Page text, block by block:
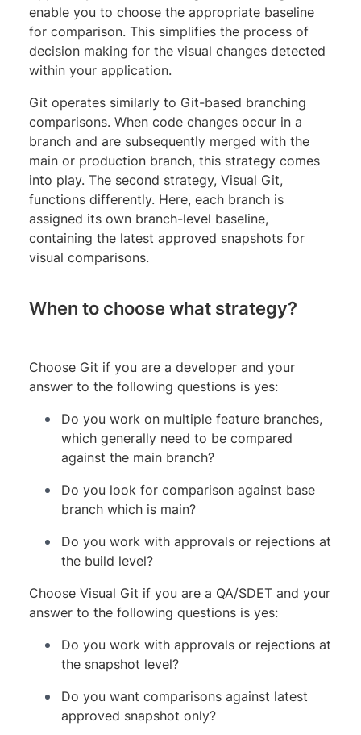
enable you to choose the appropriate baseline
for comparison. This simplifies the process of
decision making for the visual changes detected
within your application.
Git operates similarly to Git-based branching
comparisons. When code changes occur in a
branch and are subsequently merged with the
main or production branch, this strategy comes
into play. The second strategy, Visual Git,
functions differently. Here, each branch is
assigned its own branch-level baseline,
containing the latest approved snapshots for
visual comparisons.
When to choose what strategy?
Choose Git if you are a developer and your
answer to the following questions is yes:
Do you work on multiple feature branches,
which generally need to be compared
against the main branch?
Do you look for comparison against base
branch which is main?
Do you work with approvals or rejections at
the build level?
Choose Visual Git if you are a QA/SDET and your
answer to the following questions is yes:
Do you work with approvals or rejections at
the snapshot level?
Do you want comparisons against latest
approved snapshot only?